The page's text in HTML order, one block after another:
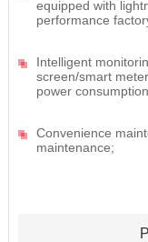
equipped with
performance
Intelligent
screen/smart
power
Convenience
maintenance;